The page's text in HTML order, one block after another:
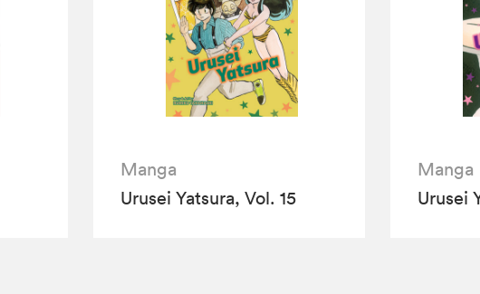
Manga
Urusei Yatsura, Vol. 15
Manga
Urusei